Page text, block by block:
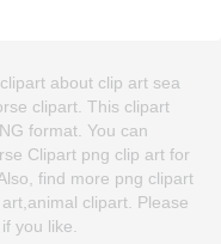
about clip art sea
clipart. This clipart
format. You can
Clipart png clip art for
find more png clipart
clipart. Please
you like.